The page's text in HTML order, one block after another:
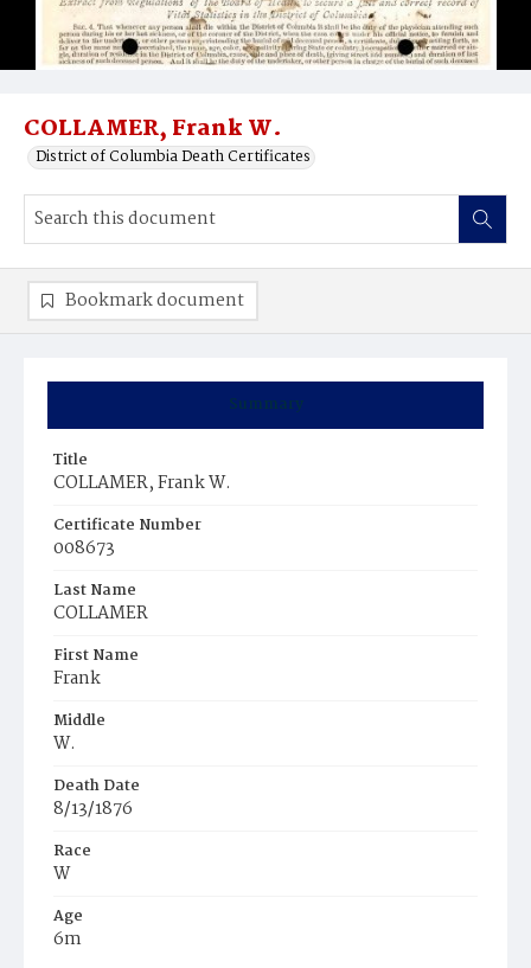
COLLAMER, Frank W.
District of Columbia Death Certificates
Summary
Title
COLLAMER, Frank W.
Certificate Number
008673
Last Name
COLLAMER
First Name
Frank
Middle
W.
Death Date
8/13/1876
Race
W
Age
6m
Bookmark document